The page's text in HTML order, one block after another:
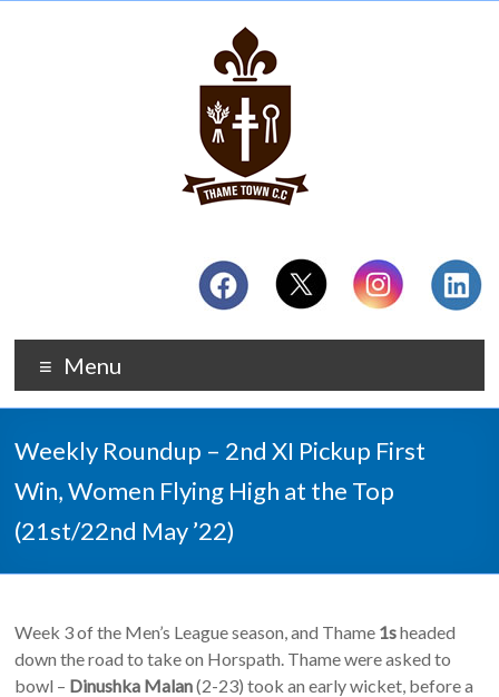
Menu
Weekly Roundup – 2nd XI Pickup First
Win, Women Flying High at the Top
(21st/22nd May ’22)
Week 3 of the Men’s League season, and Thame 1sheaded
down the road to take on Horspath. Thame were asked to
bowl – Dinushka Malan(2-23) took an early wicket, before a